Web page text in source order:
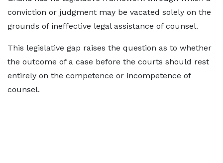
conviction or judgment may be vacated solely on the
grounds of ineffective legal assistance of counsel.
This legislative gap raises the question as to whether
the outcome of a case before the courts should rest
entirely on the competence or incompetence of
counsel.